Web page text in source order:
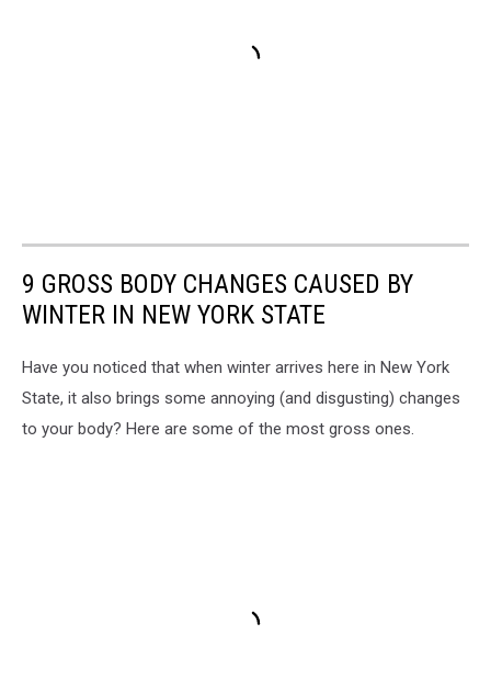
9 GROSS BODY CHANGES CAUSED BY
WINTER IN NEW YORK STATE
Have you noticed that when winter arrives here in New York
State, it also brings some annoying (and disgusting) changes
to your body? Here are some of the most gross ones.